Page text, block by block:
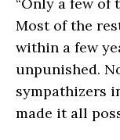
Most of the
within a few
unpunished.
sympathizers
made it all